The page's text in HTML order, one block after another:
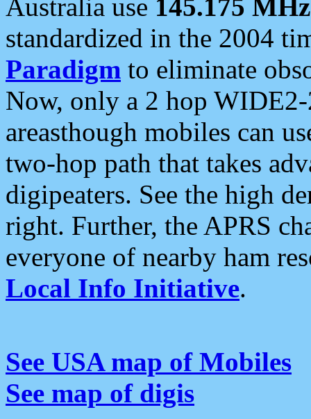
Australia use 145.175 MHz
standardized in the 2004
Paradigm to eliminate
Now, only a 2 hop
areasthough mobiles can
two-hop path that takes
digipeaters. See the high
right. Further, the APRS
everyone of nearby ham
Local Info Initiative.
See USA map of Mobiles
See map of digis